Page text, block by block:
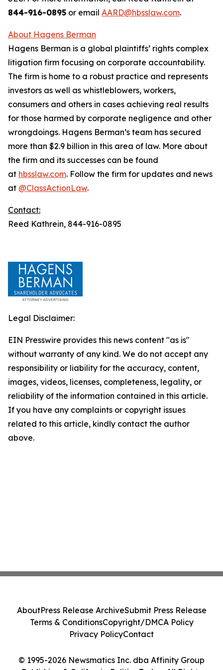
844-916-0895 or email AARD@hbsslaw.com.
About Hagens Berman
Hagens Berman is a global plaintiffs’ rights complex
litigation firm focusing on corporate accountability.
The firm is home to a robust practice and represents
investors as well as whistleblowers, workers,
consumers and others in cases achieving real results
for those harmed by corporate negligence and other
wrongdoings. Hagens Berman’s team has secured
more than $2.9 billion in this area of law. More about
the firm and its successes can be found
at hbsslaw.com. Follow the firm for updates and news
at @ClassActionLaw.
Contact:
Reed Kathrein, 844-916-0895
Legal Disclaimer:
EIN Presswire provides this news content "as is"
without warranty of any kind. We do not accept any
responsibility or liability for the accuracy, content,
images, videos, licenses, completeness, legality, or
reliability of the information contained in this article.
If you have any complaints or copyright issues
related to this article, kindly contact the author
above.
© 1995-2026 Newsmatics Inc. dba Affinity Group
AboutPress Release ArchiveSubmit Press Release
Terms & ConditionsCopyright/DMCA Policy
Privacy PolicyContact